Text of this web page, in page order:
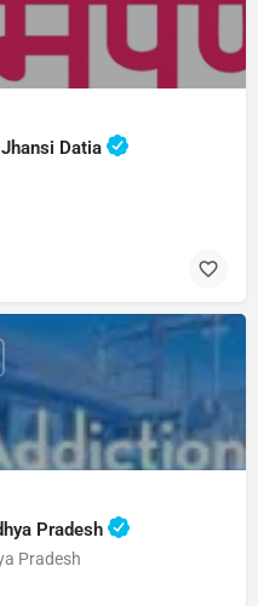
Datia
Pradesh
Pradesh